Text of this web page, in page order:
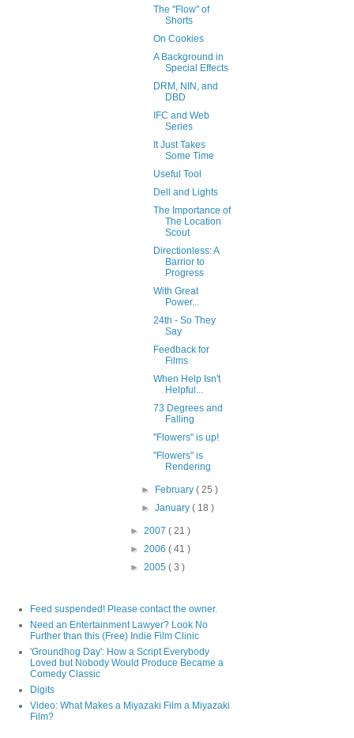
The "Flow" of
Shorts
On Cookies
A Background in
Special Effects
DRM, NIN, and
DBD
IFC and Web
Series
It Just Takes
Some Time
Useful Tool
Dell and Lights
The Importance of
The Location
Scout
Directionless: A
Barrior to
Progress
With Great
Power...
24th - So They
Say
Feedback for
Films
When Help Isn't
Helpful...
73 Degrees and
Falling
"Flowers" is up!
"Flowers" is
Rendering
► February( 25 )
►January( 18 )
► 2007 ( 21 )
► 2006 ( 41 )
► 2005 ( 3 )
Feed suspended! Please contact the owner.
Need an Entertainment Lawyer? Look No
Further than this (Free) Indie Film Clinic
'Groundhog Day': How a Script Everybody
Loved but Nobody Would Produce Became a
Comedy Classic
Digits
Video: What Makes a Miyazaki Film a Miyazaki
Film?